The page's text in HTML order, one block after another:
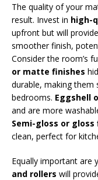
The quality of your
result. Invest in high-
upfront but will
smoother finish,
Consider the room’s
or matte finishes
durable, making them
bedrooms. Eggshell
and are more
Semi-gloss or gloss
clean, perfect for
Equally important are
and rollers will